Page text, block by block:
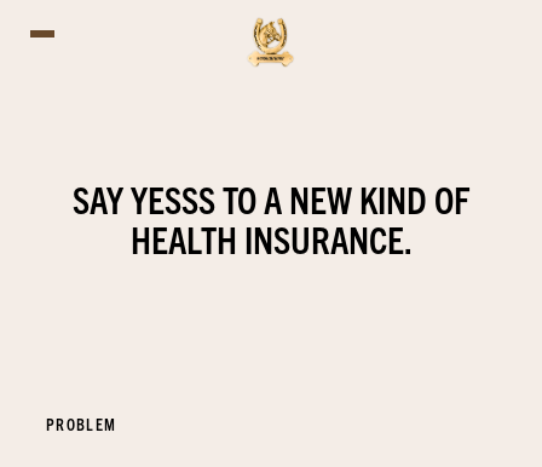
SAY YESSS TO A NEW KIND OF
HEALTH INSURANCE.
PROBLEM